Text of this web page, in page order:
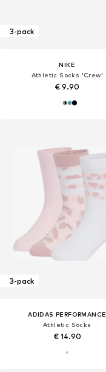
3-pack
NIKE
Athletic Socks 'Crew'
€ 9.90
3-pack
ADIDAS PERFORMANCE
Athletic Socks
€ 14.90